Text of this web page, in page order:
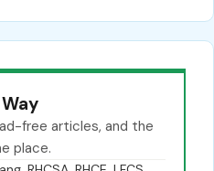
free articles, and the
place.